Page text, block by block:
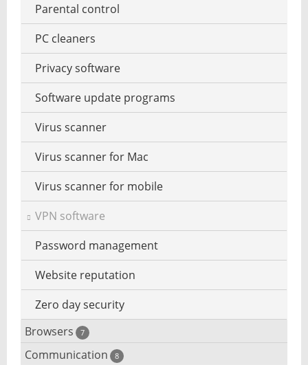
Garden design software
Vector operation
Watermark to photo add
Parental control
PC cleaners
Privacy software
Software update programs
Virus scanner
Virus scanner for Mac
Virus scanner for mobile
VPN software
Password management
Website reputation
Zero day security
Browsers
7
Browser for dyslexic people
Communication 8